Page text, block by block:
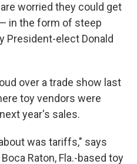
worried they could get
in the form of steep
President-elect Donald
over a trade show last
toy vendors were
year's sales.
was tariffs," says
Raton, Fla.-based toy